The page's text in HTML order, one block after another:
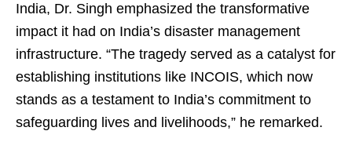
India, Dr. Singh emphasized the transformative
impact it had on India’s disaster management
infrastructure. “The tragedy served as a catalyst for
establishing institutions like INCOIS, which now
stands as a testament to India’s commitment to
safeguarding lives and livelihoods,” he remarked.